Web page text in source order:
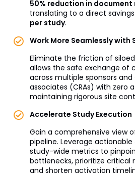
50% reduction in
translating to a direct
per study.
Work More Seamlessly with
Eliminate the friction of
allows the safe exchange of
across multiple sponsors
associates (CRAs) with zero
maintaining rigorous site
Accelerate Study Execution
Gain a comprehensive view
pipeline. Leverage
study-wide metrics to
bottlenecks, prioritize critical
and shorten activation